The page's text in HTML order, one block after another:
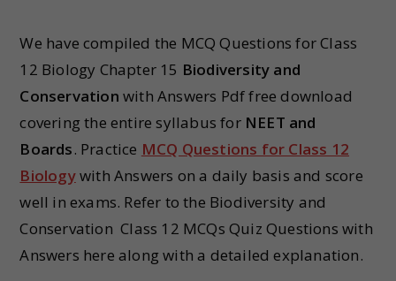
We have compiled the MCQ Questions for Class
12 Biology Chapter 15 Biodiversity and
Conservation with Answers Pdf free download
covering the entire syllabus forNEET and
Boards. Practice MCQ Questions for Class 12
Biologywith Answers on a daily basis and score
well in exams. Refer to the Biodiversity and
Conservation Class 12 MCQs Quiz Questions with
Answers here along with a detailed explanation.